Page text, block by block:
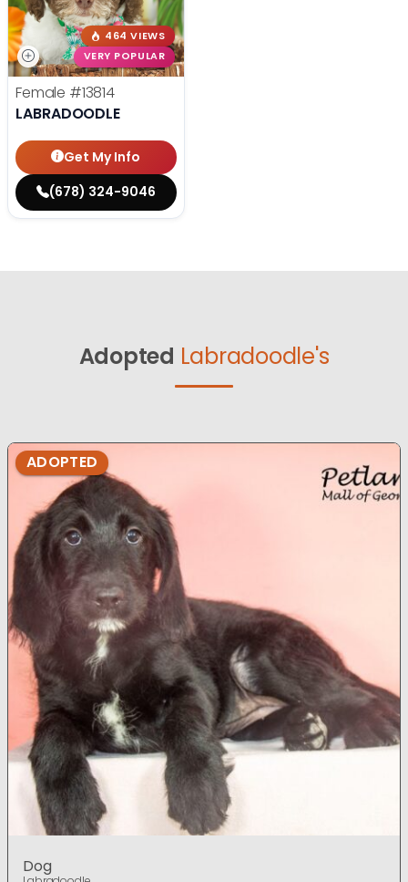
464 VIEWS
VERY POPULAR
Female #13814
LABRADOODLE
Get My Info
(678) 324-9046
Adopted Labradoodle's
ADOPTED
Dog